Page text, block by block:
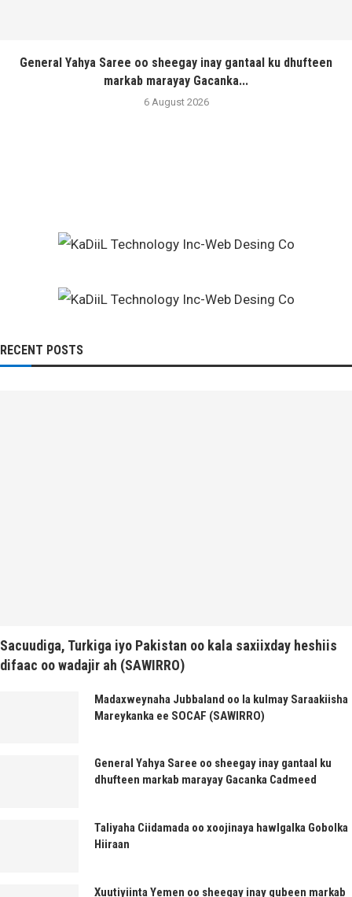
General Yahya Saree oo sheegay inay gantaal ku dhufteen
markab marayay Gacanka...
6 August 2026
RECENT POSTS
Sacuudiga, Turkiga iyo Pakistan oo kala saxiixday heshiis
difaac oo wadajir ah (SAWIRRO)
Madaxweynaha Jubbaland oo la kulmay Saraakiisha
Mareykanka ee SOCAF (SAWIRRO)
General Yahya Saree oo sheegay inay gantaal ku
dhufteen markab marayay Gacanka Cadmeed
Taliyaha Ciidamada oo xoojinaya hawlgalka Gobolka
Hiiraan
Xuutiyiinta Yemen oo sheegay inay gubeen markab